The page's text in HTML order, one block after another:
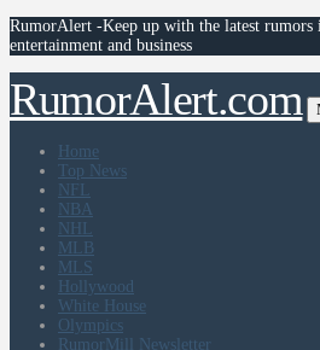
RumorAlert -Keep up with the latest rumors
entertainment and business
RumorAlert.com
Home
Top News
NFL
NBA
NHL
MLB
MLS
Hollywood
White House
Olympics
RumorMill Newsletter